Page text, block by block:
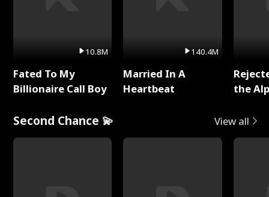
10.8M
Fated To My
Billionaire Call Boy
140.4M
Married In A
Heartbeat
the
Second Chance 💫 View all